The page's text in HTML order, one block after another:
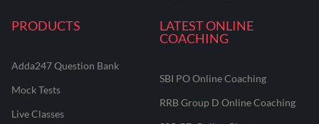
PRODUCTS
Adda247 Question Bank
Mock Tests
Live Classes
LATEST ONLINE
COACHING
SBI PO Online Coaching
RRB Group D Online Coaching